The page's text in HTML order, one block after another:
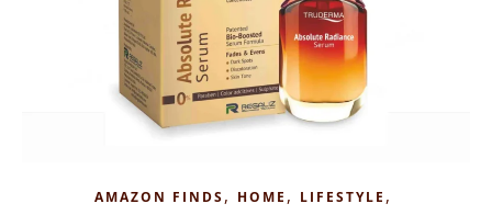
AMAZON FINDS, HOME , LIFESTYLE ,